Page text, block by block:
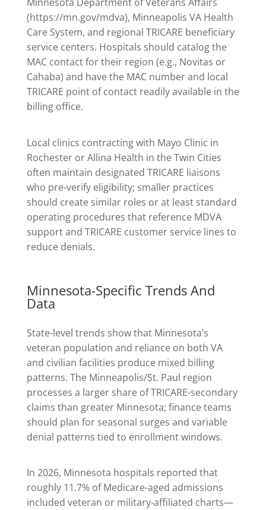
Minnesota Department of Veterans Affairs
(https://mn.gov/mdva), Minneapolis VA Health
Care System, and regional TRICARE beneficiary
service centers. Hospitals should catalog the
MAC contact for their region (e.g., Novitas or
Cahaba) and have the MAC number and local
TRICARE point of contact readily available in the
billing office.
Local clinics contracting with Mayo Clinic in
Rochester or Allina Health in the Twin Cities
often maintain designated TRICARE liaisons
who pre-verify eligibility; smaller practices
should create similar roles or at least standard
operating procedures that reference MDVA
support and TRICARE customer service lines to
reduce denials.
Minnesota-Specific Trends And
Data
State-level trends show that Minnesota’s
veteran population and reliance on both VA
and civilian facilities produce mixed billing
patterns. The Minneapolis/St. Paul region
processes a larger share of TRICARE-secondary
claims than greater Minnesota; finance teams
should plan for seasonal surges and variable
denial patterns tied to enrollment windows.
In 2026, Minnesota hospitals reported that
roughly 11.7% of Medicare-aged admissions
included veteran or military-affiliated charts—